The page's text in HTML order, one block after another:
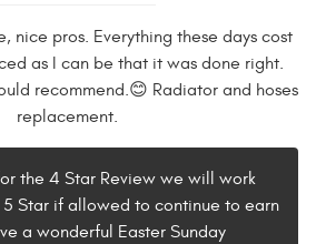
nice pros. Everything these days cost
as I can be that it was done right.
recommend.😊 Radiator and hoses
replacement.
the 4 Star Review we will work
Star if allowed to continue to earn
a wonderful Easter Sunday